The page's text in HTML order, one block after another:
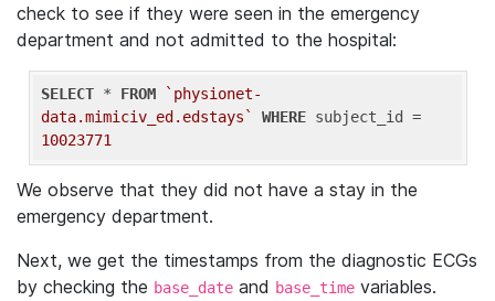
check to see if they were seen in the emergency
department and not admitted to the hospital:
SELECT * FROM
`physionet-
data.mimiciv_ed.edstays`
WHERE
10023771
We observe that they did not have a stay in the
emergency department.
Next, we get the timestamps from the diagnostic ECGs
by checking the base_date and base_time variables.